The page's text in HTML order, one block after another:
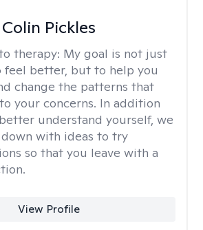
Colin Pickles
therapy: My goal is not just
feel better, but to help you
change the patterns that
your concerns. In addition
understand yourself, we
with ideas to try
so that you leave with a
View Profile